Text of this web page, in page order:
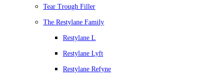
Tear Trough Filler
The Restylane Family
Restylane L
Restylane Lyft
Restylane Refyne